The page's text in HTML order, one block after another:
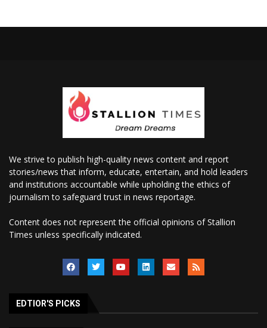
We strive to publish high-quality news content and report
stories/news that inform, educate, entertain, and hold leaders
and institutions accountable while upholding the ethics of
journalism to safeguard trust in news reportage.
Content does not represent the official opinions of Stallion
Times unless specifically indicated.
EDTIOR'S PICKS